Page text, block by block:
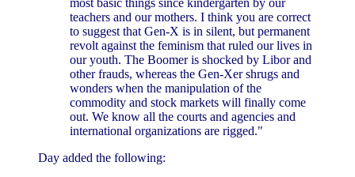
most basic things since kindergarten by our
teachers and our mothers. I think you are correct
to suggest that Gen-X is in silent, but permanent
revolt against the feminism that ruled our lives in
our youth. The Boomer is shocked by Libor and
other frauds, whereas the Gen-Xer shrugs and
wonders when the manipulation of the
commodity and stock markets will finally come
out. We know all the courts and agencies and
international organizations are rigged."
Day added the following: